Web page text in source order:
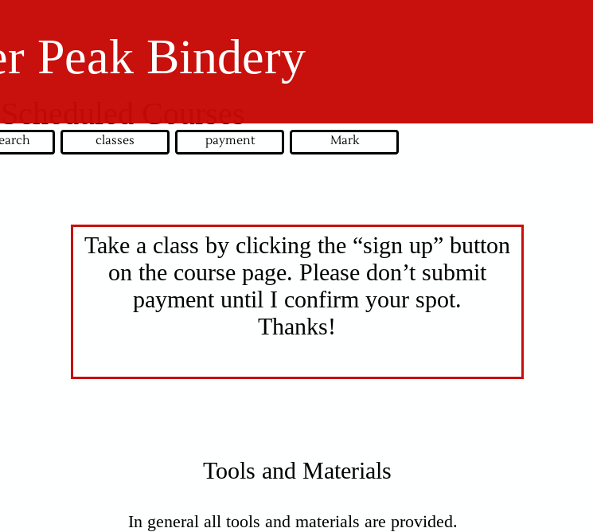
Peak Bindery
classes payment Mark
Courses
Take a class by clicking the “sign up” button
on the course page. Please don’t submit
payment until I confirm your spot.
Thanks!
Tools and Materials
In general all tools and materials are provided.